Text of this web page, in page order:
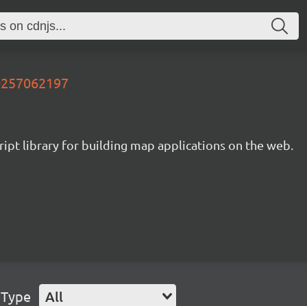
library for building map applications on the web.
All